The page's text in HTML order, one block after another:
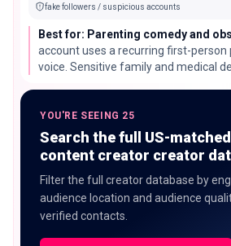
fake followers / suspicious accounts
Best for: Parenting comedy and
account uses a recurring first-
voice. Sensitive family and medical
YOU'RE SEEING 25
Search the full US-
content creator creator
Filter the full creator database by
audience location and audience
verified contacts.